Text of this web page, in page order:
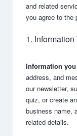
and related
you agree to the
1.
Information
address, and
our newsletter,
quiz, or create
business name,
related details.